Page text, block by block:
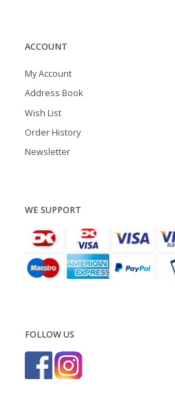
ACCOUNT
My Account
Address Book
Wish List
Order History
Newsletter
WE SUPPORT
FOLLOW US